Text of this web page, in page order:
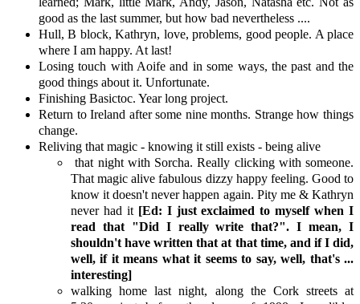
good as the last summer, but how bad nevertheless ....
Hull, B block, Kathryn, love, problems, good people. A place
where I am happy. At last!
Losing touch with Aoife and in some ways, the past and the
good things about it. Unfortunate.
Finishing Basictoc. Year long project.
Return to Ireland after some nine months. Strange how things
change.
Reliving that magic - knowing it still exists - being alive
that night with Sorcha. Really clicking with someone.
That magic alive fabulous dizzy happy feeling. Good to
know it doesn't never happen again. Pity me & Kathryn
never had it [Ed: I just exclaimed to myself when I
read that "Did I really write that?". I mean, I
shouldn't have written that at that time, and if I did,
well, if it means what it seems to say, well, that's ...
interesting]
walking home last night, along the Cork streets at